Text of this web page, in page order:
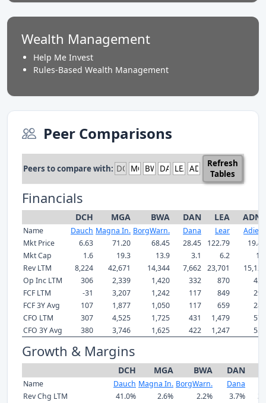
Wealth Management
Help Me Invest
Rules-Based Wealth Management
Peer Comparisons
Peers to compare with:
Refresh
Tables
Financials
DCH MGA BWA DAN LEA ADNT
Name Dauch Magna In. BorgWarn. Dana Lear
Adient
Mkt Price
6.63 71.20 68.45 28.45 122.79
19.40
Mkt Cap
1.6 19.3 13.9 3.1 6.2
1.5
Rev LTM
8,224 42,671 14,344 7,662 23,701
15,126
Op Inc LTM
306 2,339 1,420 332 870
428
FCF LTM
-31 3,207 1,242 117 849
295
FCF 3Y Avg
107 1,877 1,050 117 659
287
CFO LTM
307 4,525 1,725 431 1,479
579
CFO 3Y Avg
380 3,746 1,625 422 1,247 551
Growth & Margins
DCH MGA BWA DAN
Name Dauch Magna In. BorgWarn. Dana
Rev Chg LTM
41.0% 2.6% 2.2% 3.7%